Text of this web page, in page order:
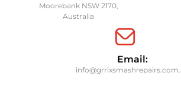
Moorebank NSW 2170,
Australia
Email: